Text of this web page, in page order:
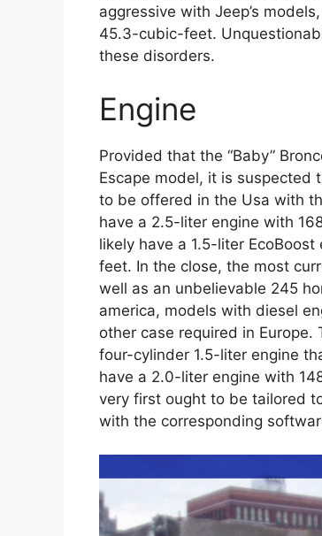
aggressive with Jeep’s
45.3-cubic-feet.
these disorders.
Engine
Provided that the “Baby”
Escape model, it is suspected
to be offered in the Usa with
have a 2.5-liter engine with
likely have a 1.5-liter
feet. In the close, the most
well as an unbelievable 245
america, models with diesel
other case required in
four-cylinder 1.5-liter engine
have a 2.0-liter engine with
very first ought to be tailored
with the corresponding